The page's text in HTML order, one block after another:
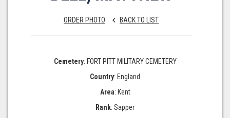
ORDER PHOTO keyboard_arrow_left BACK TO LIST
Cemetery: FORT PITT MILITARY CEMETERY
Country: England
Area: Kent
Rank: Sapper